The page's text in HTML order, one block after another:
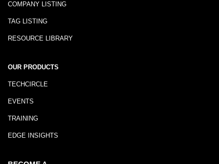
COMPANY LISTING
TAG LISTING
RESOURCE LIBRARY
OUR PRODUCTS
TECHCIRCLE
EVENTS
TRAINING
EDGE INSIGHTS